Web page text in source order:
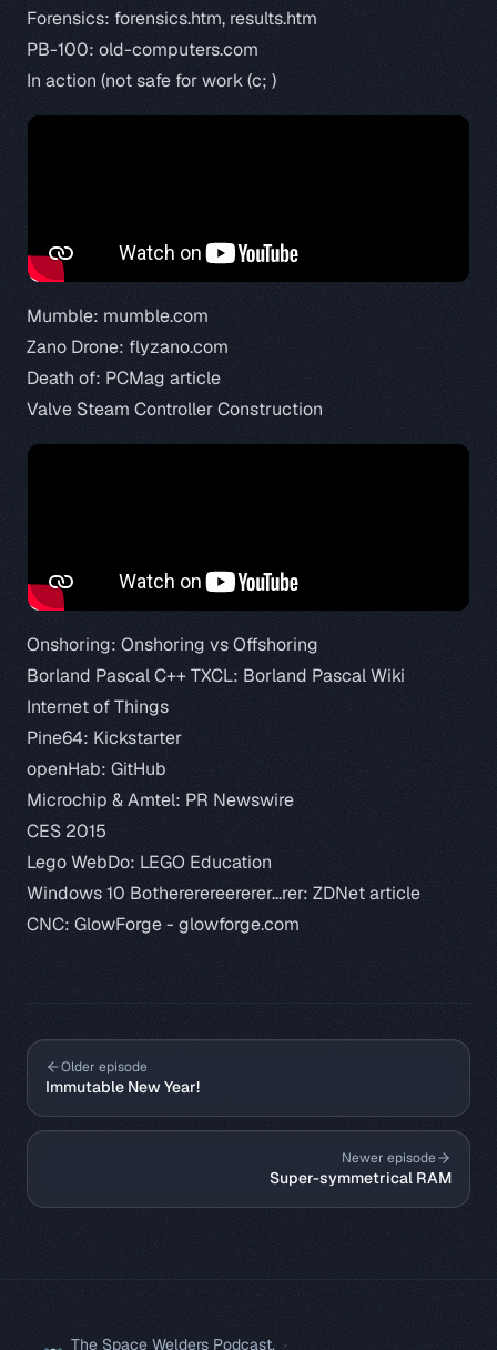
Forensics: forensics.htm, results.htm
PB-100: old-computers.com
In action (not safe for work (c; )
Mumble: mumble.com
Zano Drone: flyzano.com
Death of: PCMag article
Valve Steam Controller Construction
Onshoring: Onshoring vs Offshoring
Borland Pascal C++ TXCL: Borland Pascal Wiki
Internet of Things
Pine64: Kickstarter
openHab: GitHub
Microchip & Amtel: PR Newswire
CES 2015
Lego WebDo: LEGO Education
Windows 10 Bothererereererer...rer: ZDNet article
CNC: GlowForge - glowforge.com
Older episode
Immutable New Year!
Newer episode
Super-symmetrical RAM
The Space Welders Podcast. ·